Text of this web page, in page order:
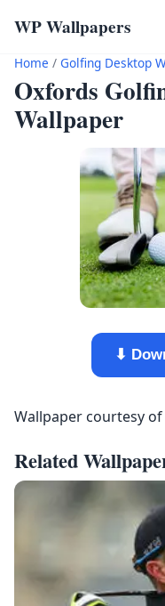
WP Wallpapers
Home / Golfing Desktop
Oxfords
Wallpaper
⬇
Wallpaper courtesy of
Related